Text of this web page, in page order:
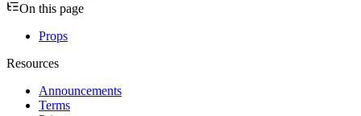
On this page
Props
Resources
Announcements
Terms